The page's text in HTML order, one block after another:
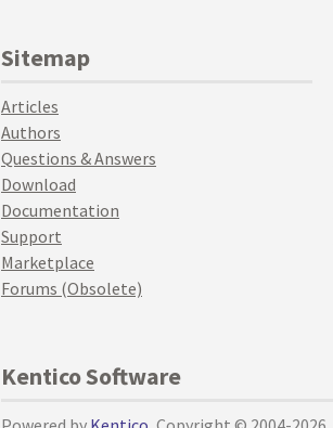
Sitemap
Articles
Authors
Questions & Answers
Download
Documentation
Support
Marketplace
Forums (Obsolete)
Kentico Software